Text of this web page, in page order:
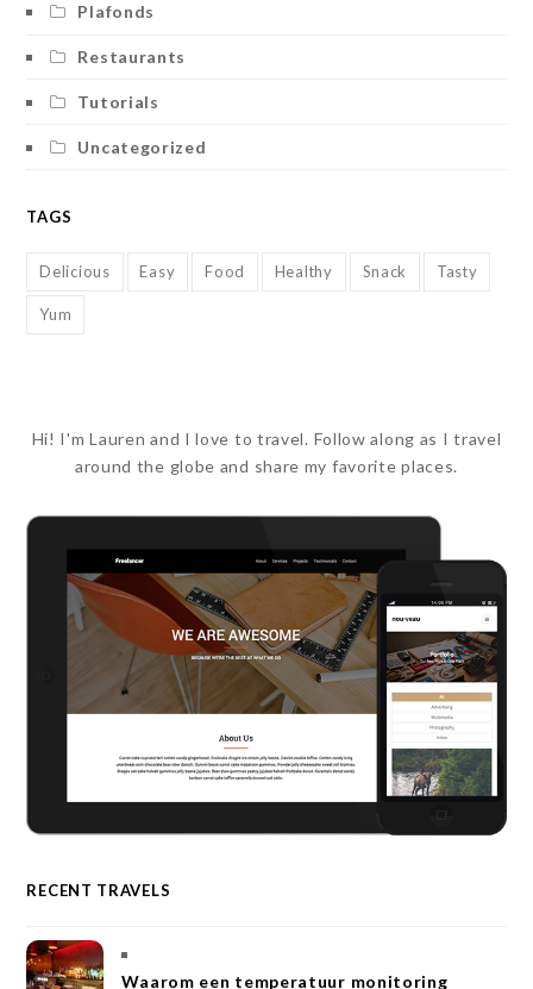
Plafonds
Restaurants
Tutorials
Uncategorized
TAGS
Delicious Easy Food Healthy Snack Tasty
Yum
Hi! I'm Lauren and I love to travel. Follow along as I travel
around the globe and share my favorite places.
RECENT TRAVELS
Waarom een temperatuur monitoring